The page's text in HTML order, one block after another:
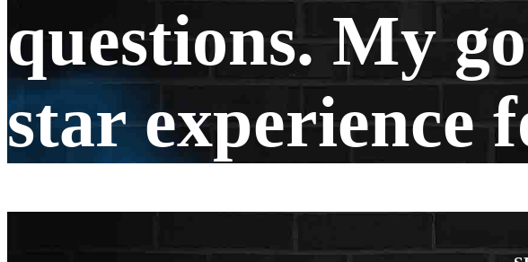
questions. My
star experience